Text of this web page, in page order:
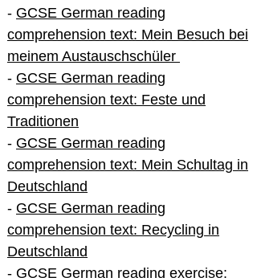
- GCSE German reading
comprehension text: Mein Besuch bei
meinem Austauschschüler
- GCSE German reading
comprehension text: Feste und
Traditionen
- GCSE German reading
comprehension text: Mein Schultag in
Deutschland
- GCSE German reading
comprehension text: Recycling in
Deutschland
- GCSE German reading exercise: